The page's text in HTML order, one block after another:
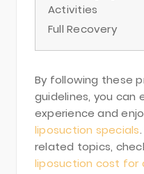
Activities
Full Recovery
By following these
guidelines, you can
experience and
liposuction specials
related topics,
liposuction cost for